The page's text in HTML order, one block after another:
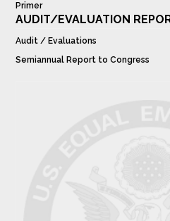
Primer
AUDIT/EVALUATION
Audit / Evaluations
Semiannual Report to Congress